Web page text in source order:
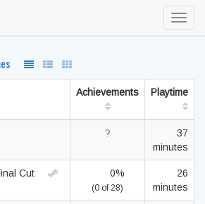
Achievements Playtime
?
37
minutes
Cut 0%
(0 of 28)
26
minutes